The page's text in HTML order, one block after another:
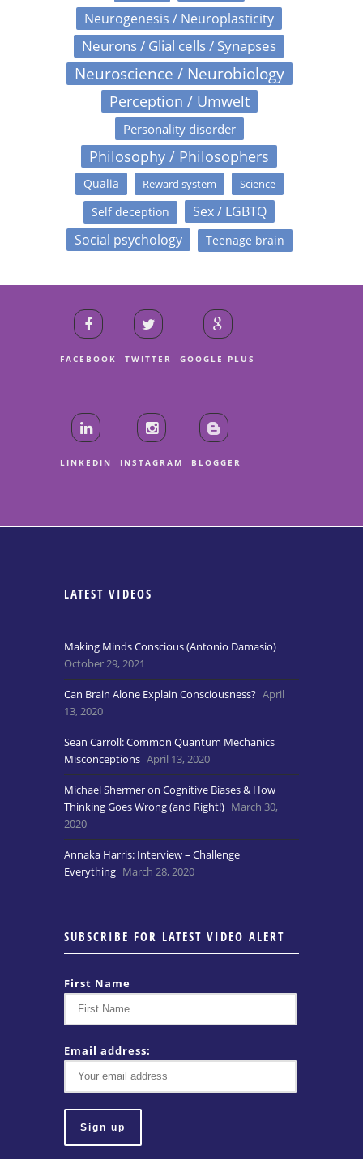
Neurogenesis / Neuroplasticity
Neurons / Glial cells / Synapses
Neuroscience / Neurobiology
Perception / Umwelt
Personality disorder
Philosophy / Philosophers
Qualia Reward system Science
Self deception
Sex / LGBTQ
Social psychology
Teenage brain
FACEBOOK TWITTER GOOGLE PLUS
LINKEDIN INSTAGRAM BLOGGER
LATEST VIDEOS
Making Minds Conscious (Antonio Damasio)
October 29, 2021
Can Brain Alone Explain Consciousness? April
13, 2020
Sean Carroll: Common Quantum Mechanics
Misconceptions April 13, 2020
Michael Shermer on Cognitive Biases & How
Thinking Goes Wrong (and Right!) March 30,
2020
Annaka Harris: Interview – Challenge
Everything March 28, 2020
SUBSCRIBE FOR LATEST VIDEO ALERT
First Name
Email address: